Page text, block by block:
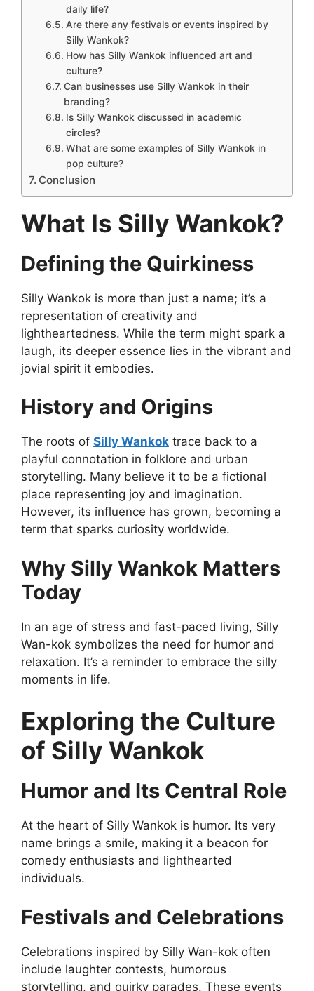
daily life?
Are there any festivals or events inspired by
Silly Wankok?
How has Silly Wankok influenced art and
culture?
Can businesses use Silly Wankok in their
branding?
Is Silly Wankok discussed in academic
circles?
What are some examples of Silly Wankok in
pop culture?
Conclusion
What Is Silly Wankok?
Defining the Quirkiness
Silly Wankok is more than just a name; it’s a
representation of creativity and
lightheartedness. While the term might spark a
laugh, its deeper essence lies in the vibrant and
jovial spirit it embodies.
History and Origins
The roots of Silly Wankok trace back to a
playful connotation in folklore and urban
storytelling. Many believe it to be a fictional
place representing joy and imagination.
However, its influence has grown, becoming a
term that sparks curiosity worldwide.
Why Silly Wankok Matters
Today
In an age of stress and fast-paced living, Silly
Wan-kok symbolizes the need for humor and
relaxation. It’s a reminder to embrace the silly
moments in life.
Exploring the Culture
of Silly Wankok
Humor and Its Central Role
At the heart of Silly Wankok is humor. Its very
name brings a smile, making it a beacon for
comedy enthusiasts and lighthearted
individuals.
Festivals and Celebrations
Celebrations inspired by Silly Wan-kok often
include laughter contests, humorous
storytelling, and quirky parades. These events